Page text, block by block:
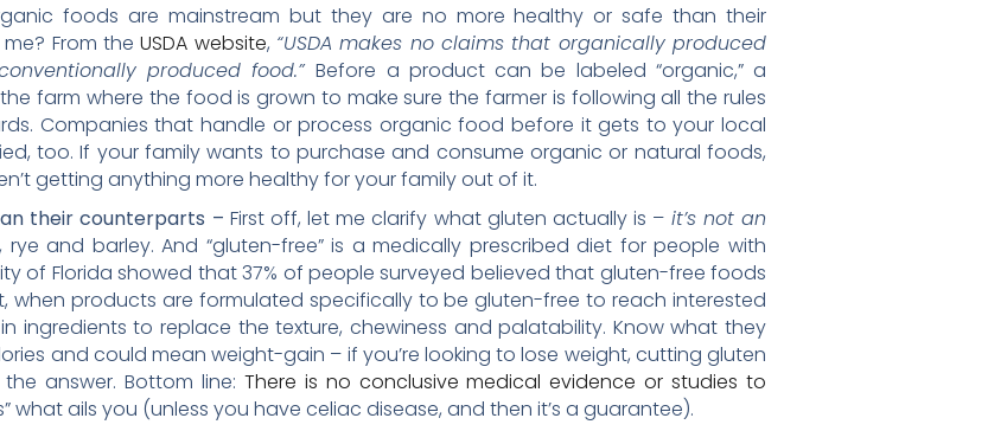
foods are mainstream but they are no more healthy or safe than their
me? From theUSDA website, “USDA makes no claims that organically produced
produced food.”Before a product can be labeled “organic,” a
farm where the food is grown to make sure the farmer is following all the rules
Companies that handle or process organic food before it gets to your local
too. If your family wants to purchase and consume organic or natural foods,
getting anything more healthy for your family out of it.
their counterparts – First off, let me clarify what gluten actually is – it’s not an
and barley. And “gluten-free” is a medically prescribed diet for people with
of Florida showed that 37% of people surveyed believed that gluten-free foods
when products are formulated specifically to be gluten-free to reach interested
ingredients to replace the texture, chewiness and palatability. Know what they
and could mean weight-gain – if you’re looking to lose weight, cutting gluten
answer. Bottom line: There is no conclusive medical evidence or studies to
what ails you (unless you have celiac disease, and then it’s a guarantee).